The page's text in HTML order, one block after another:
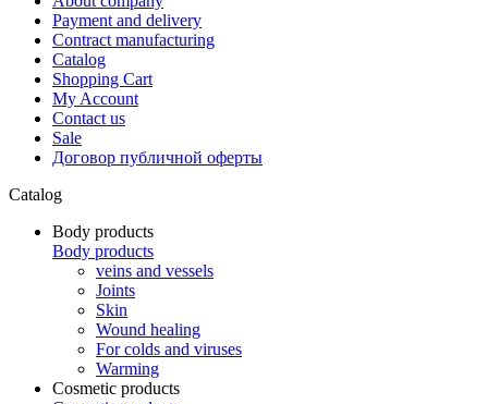
Payment and delivery
Contract manufacturing
Catalog
Shopping Cart
My Account
Contact us
Sale
Договор публичной оферты
Catalog
Body products
Body products
veins and vessels
Joints
Skin
Wound healing
For colds and viruses
Warming
Cosmetic products